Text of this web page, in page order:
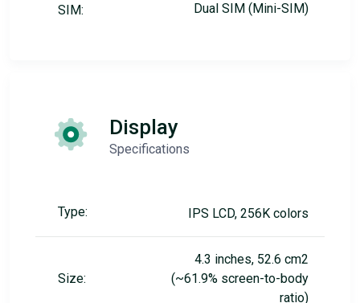
SIM: Dual SIM (Mini-SIM)
Display
Specifications
Type: IPS LCD, 256K colors
Size:
4.3 inches, 52.6 cm2
(~61.9% screen-to-body
ratio)